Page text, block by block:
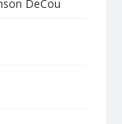
DeCou